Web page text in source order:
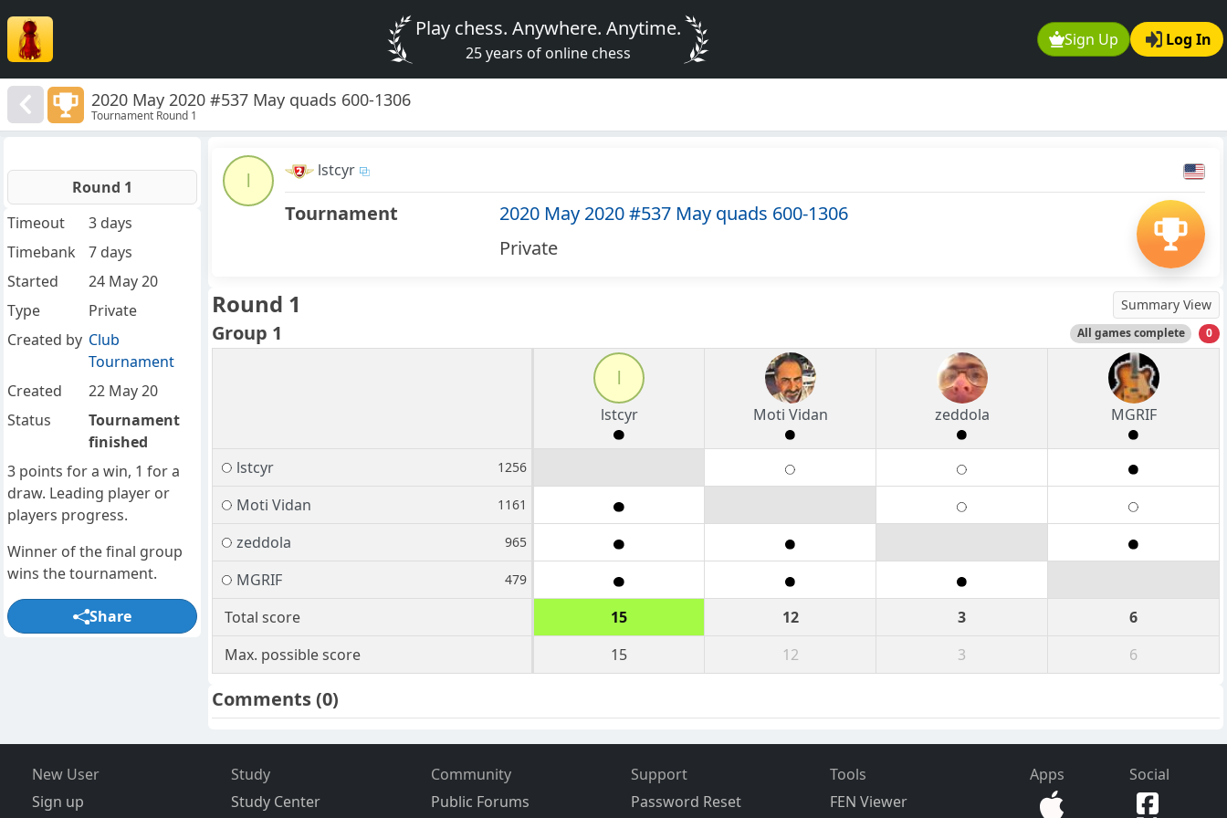
Sign Up Log In
Play chess. Anywhere. Anytime.
25 years of online chess
2020 May 2020 #537 May quads 600-1306
Tournament Round 1
lstcyr
Tournament
2020 May 2020 #537 May quads 600-1306
Private
Round 1 Summary View
Group 1 All games complete 0
lstcyr
Moti Vidan zeddola MGRIF
lstcyr 1256
Moti Vidan 1161
zeddola 965
MGRIF 479
Total score 15 12 3
6
Max. possible score
15 12 3 6
Comments(0)
Round 1
Timeout
3 days
Timebank
7 days
Started
24 May 20
Type
Private
Created by Club
Tournament
Created
22 May 20
Status
Tournament
finished
3 points for a win, 1 for a
draw. Leading player or
players progress.
Winner of the final group
wins the tournament.
Share
New User
Sign up
Study
Study Center
Community
Public Forums
Support
Password Reset
Tools
FEN Viewer
Apps Social